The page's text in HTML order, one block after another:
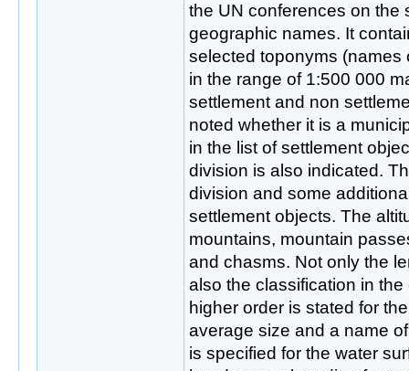
the UN conferences on the
geographic names. It
selected toponyms (names
in the range of 1:500 000
settlement and non
noted whether it is a
in the list of settlement
division is also indicated.
division and some
settlement objects. The
mountains, mountain
and chasms. Not only the
also the classification in
higher order is stated for
average size and a name
is specified for the water